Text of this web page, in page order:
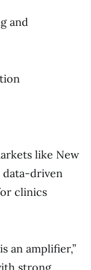
and
like New
data-driven
clinics
an amplifier,”